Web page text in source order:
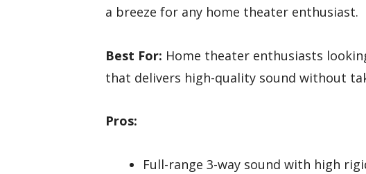
a breeze for any home theater enthusiast.
Best For: Home theater enthusiasts
that delivers high-quality sound without
Pros:
Full-range 3-way sound with high